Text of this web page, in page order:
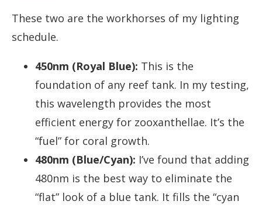
These two are the workhorses of my lighting
schedule.
450nm (Royal Blue): This is the
foundation of any reef tank. In my testing,
this wavelength provides the most
efficient energy for zooxanthellae. It’s the
“fuel” for coral growth.
480nm (Blue/Cyan): I’ve found that adding
480nm is the best way to eliminate the
“flat” look of a blue tank. It fills the “cyan